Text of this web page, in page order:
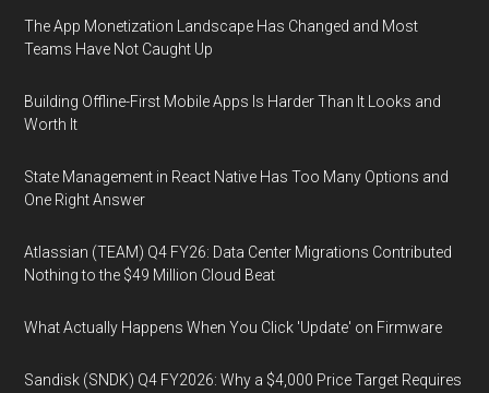
The App Monetization Landscape Has Changed and Most
Teams Have Not Caught Up
Building Offline-First Mobile Apps Is Harder Than It Looks and
Worth It
State Management in React Native Has Too Many Options and
One Right Answer
Atlassian (TEAM) Q4 FY26: Data Center Migrations Contributed
Nothing to the $49 Million Cloud Beat
What Actually Happens When You Click 'Update' on Firmware
Sandisk (SNDK) Q4 FY2026: Why a $4,000 Price Target Requires